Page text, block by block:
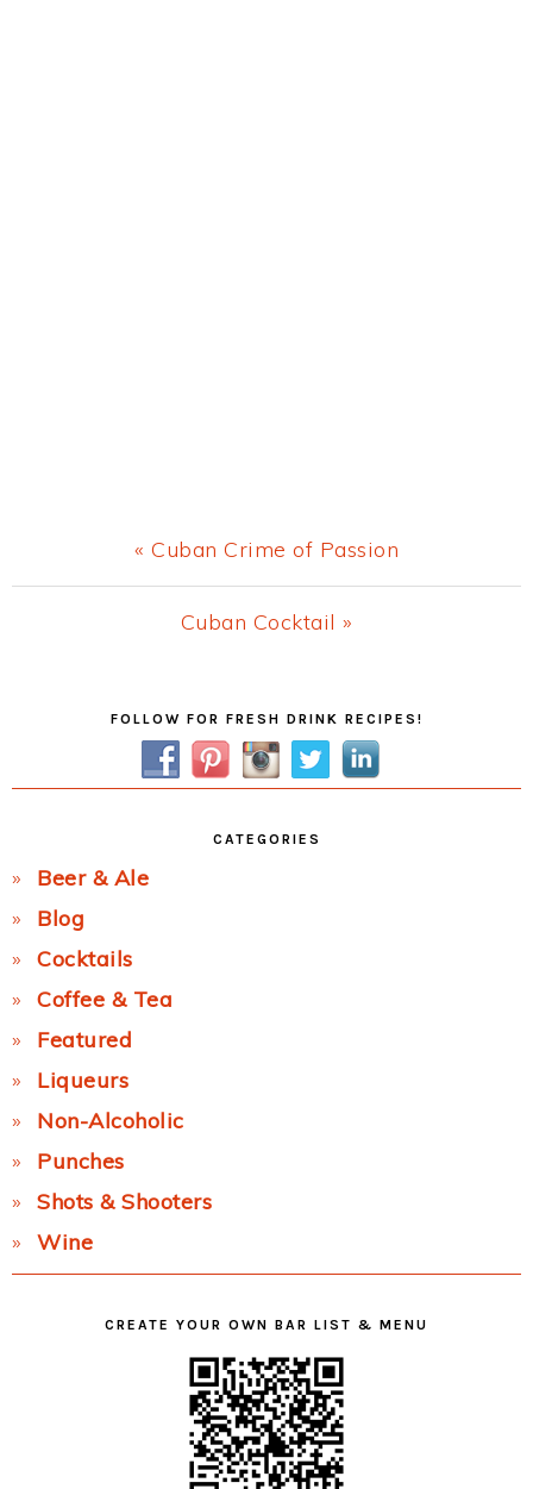
Previous
Post:
« Cuban Crime of Passion
Next
Cuban Cocktail »
FOLLOW FOR FRESH DRINK RECIPES!
CATEGORIES
Beer & Ale
Blog
Cocktails
Coffee & Tea
Featured
Liqueurs
Non-Alcoholic
Punches
Shots & Shooters
Wine
CREATE YOUR OWN BAR LIST & MENU